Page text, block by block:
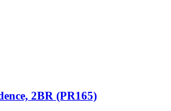
2BR (PR165)